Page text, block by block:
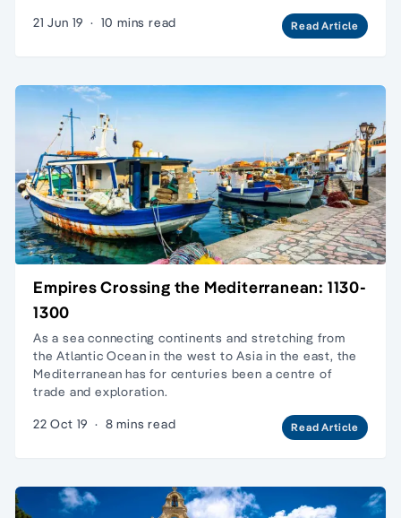
21 Jun 19 · 10 mins read Read Article
Empires Crossing the Mediterranean: 1130-
1300
As a sea connecting continents and stretching from
the Atlantic Ocean in the west to Asia in the east, the
Mediterranean has for centuries been a centre of
trade and exploration.
22 Oct 19 · 8 mins read Read Article